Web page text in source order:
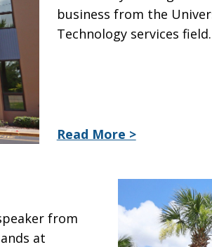
business from the
Technology services
Read More >
from
at